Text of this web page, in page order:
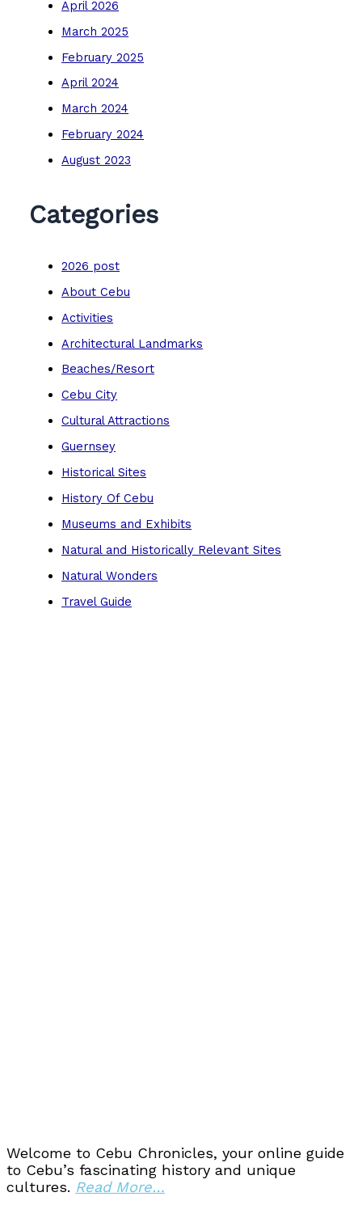
April 2026
March 2025
February 2025
April 2024
March 2024
February 2024
August 2023
Categories
2026 post
About Cebu
Activities
Architectural Landmarks
Beaches/Resort
Cebu City
Cultural Attractions
Guernsey
Historical Sites
History Of Cebu
Museums and Exhibits
Natural and Historically Relevant Sites
Natural Wonders
Travel Guide
Welcome to Cebu Chronicles, your online guide
to Cebu’s fascinating history and unique
cultures. Read More…